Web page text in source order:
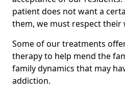
patient does not want a
them, we must respect their
Some of our treatments
therapy to help mend the
family dynamics that may
addiction.